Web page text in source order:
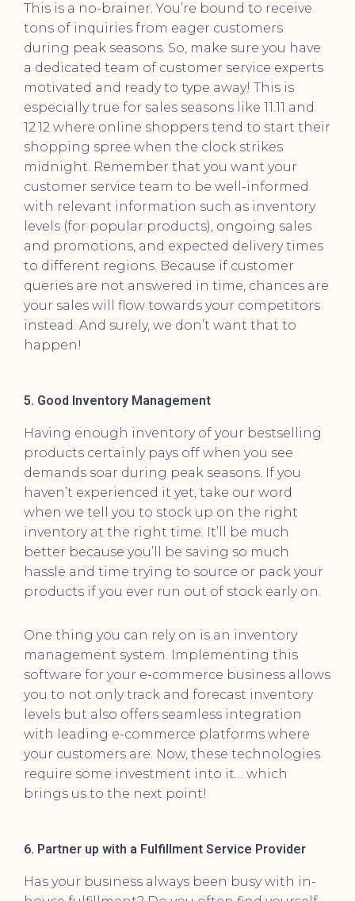
This is a no-brainer. You’re bound to receive
tons of inquiries from eager customers
during peak seasons. So, make sure you have
a dedicated team of customer service experts
motivated and ready to type away! This is
especially true for sales seasons like 11.11 and
12.12 where online shoppers tend to start their
shopping spree when the clock strikes
midnight. Remember that you want your
customer service team to be well-informed
with relevant information such as inventory
levels (for popular products), ongoing sales
and promotions, and expected delivery times
to different regions. Because if customer
queries are not answered in time, chances are
your sales will flow towards your competitors
instead. And surely, we don’t want that to
happen!
5. Good Inventory Management
Having enough inventory of your bestselling
products certainly pays off when you see
demands soar during peak seasons. If you
haven’t experienced it yet, take our word
when we tell you to stock up on the right
inventory at the right time. It’ll be much
better because you’ll be saving so much
hassle and time trying to source or pack your
products if you ever run out of stock early on.
One thing you can rely on is an inventory
management system. Implementing this
software for your e-commerce business allows
you to not only track and forecast inventory
levels but also offers seamless integration
with leading e-commerce platforms where
your customers are. Now, these technologies
require some investment into it… which
brings us to the next point!
6. Partner up with a Fulfillment Service Provider
Has your business always been busy with in-